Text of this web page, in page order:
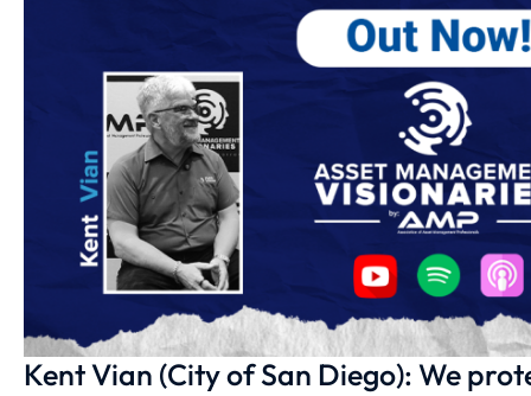
Kent Vian (City of San Diego): We